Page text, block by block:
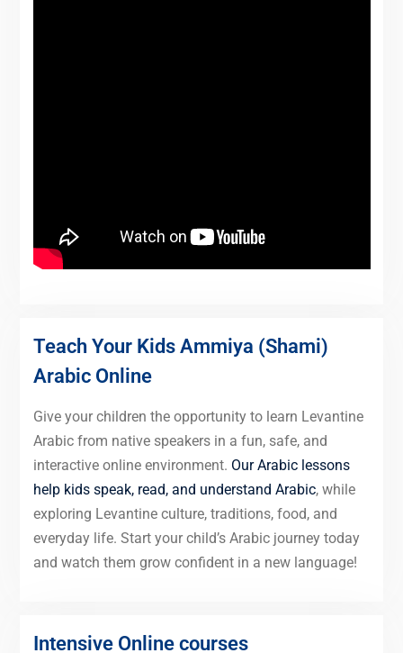
Teach Your Kids Ammiya (Shami)
Arabic Online
Give your children the opportunity to learn Levantine
Arabic from native speakers in a fun, safe, and
interactive online environment. Our Arabic lessons
help kids speak, read, and understand Arabic, while
exploring Levantine culture, traditions, food, and
everyday life. Start your child’s Arabic journey today
and watch them grow confident in a new language!
Intensive Online courses